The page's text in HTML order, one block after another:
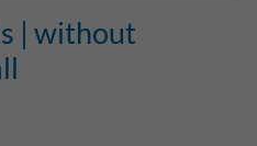
| without